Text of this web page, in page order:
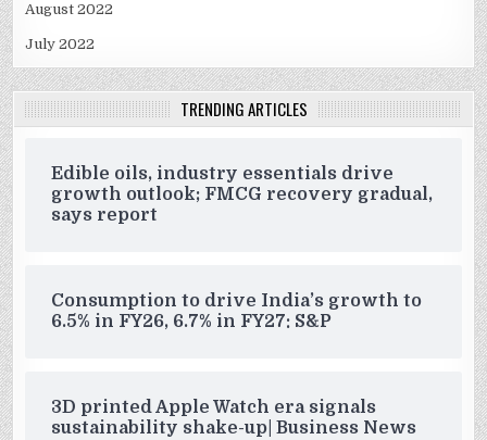
August 2022
July 2022
TRENDING ARTICLES
Edible oils, industry essentials drive
growth outlook; FMCG recovery gradual,
says report
Consumption to drive India’s growth to
6.5% in FY26, 6.7% in FY27: S&P
3D printed Apple Watch era signals
sustainability shake-up| Business News